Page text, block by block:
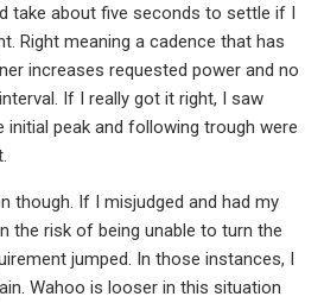
take about five seconds to settle if I
Right meaning a cadence that has
increases requested power and no
If I really got it right, I saw
initial peak and following trough were
though. If I misjudged and had my
the risk of being unable to turn the
jumped. In those instances, I
Wahoo is looser in this situation